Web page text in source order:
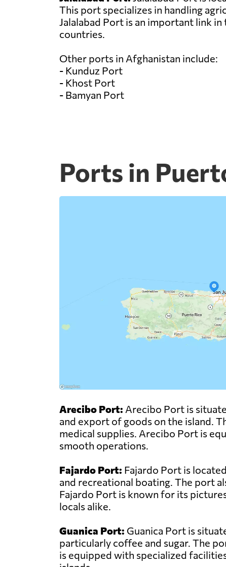
This port specializes in handling
Jalalabad Port is an important link
countries.
Other ports in Afghanistan include:
- Kunduz Port
- Khost Port
- Bamyan Port
Ports in
Arecibo Port: Arecibo Port is
and export of goods on the island.
medical supplies. Arecibo Port is
smooth operations.
Fajardo Port: Fajardo Port is
and recreational boating. The port
Fajardo Port is known for its
locals alike.
Guanica Port: Guanica Port is
particularly coffee and sugar. The
is equipped with specialized